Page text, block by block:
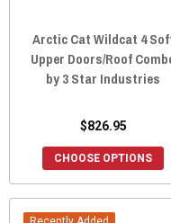
Arctic Cat Wildcat 4
Upper Doors/Roof
by 3 Star Industries
$826.95
CHOOSE OPTIONS